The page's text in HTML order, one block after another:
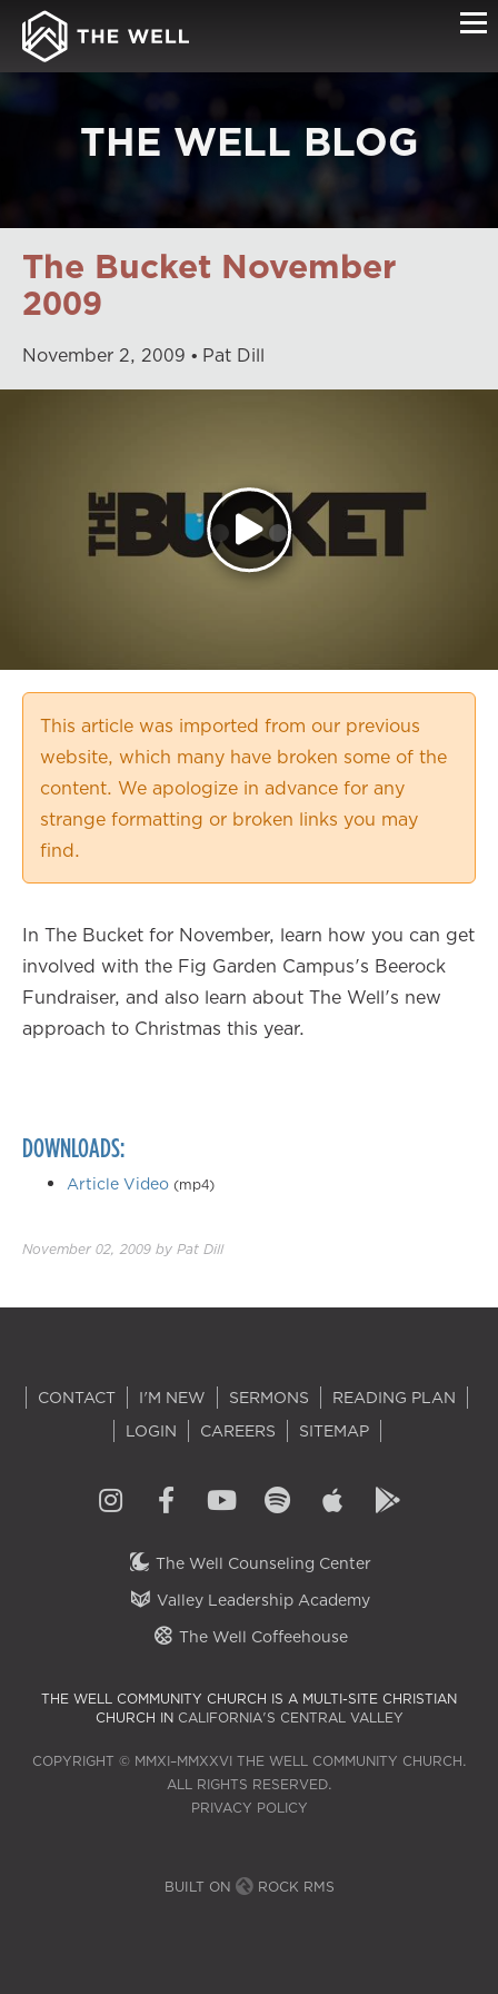
THE WELL BLOG
The Bucket November
2009
November 2, 2009 Pat Dill
This article was imported from our previous
website, which many have broken some of the
content. We apologize in advance for any
strange formatting or broken links you may
find.
In The Bucket for November, learn how you can get
involved with the Fig Garden Campus's Beerock
Fundraiser, and also learn about The Well's new
approach to Christmas this year.
DOWNLOADS:
Article Video (mp4)
November 02, 2009 by Pat Dill
CONTACT I'M NEW SERMONS
READING PLAN
LOGIN
CAREERS SITEMAP
The Well Counseling Center
Valley Leadership Academy
The Well Coffeehouse
THE WELL COMMUNITY CHURCH IS A MULTI-SITE CHRISTIAN
CHURCH IN CALIFORNIA'S CENTRAL VALLEY
COPYRIGHT © MMXI–MMXXVI THE WELL COMMUNITY CHURCH.
ALL RIGHTS RESERVED.
PRIVACY POLICY
BUILT ON ROCK RMS